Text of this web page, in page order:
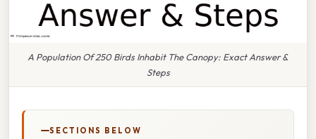
A Population Of 250 Birds Inhabit The Canopy: Exact Answer &
Steps
SECTIONS BELOW